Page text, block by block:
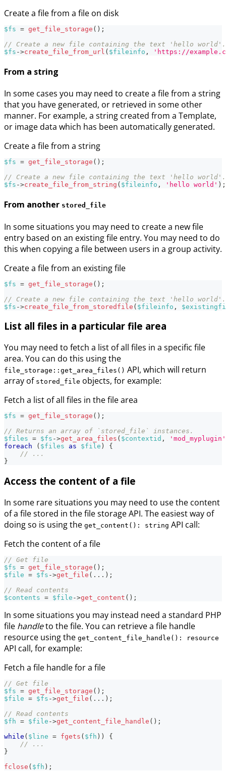
Create a file from a file on disk
$fs = get_file_storage ( ) ;
// Create a new file containing the text 'hello world'.
$fs ->create_file_from_url ( $fileinfo , 'https://
From a string
In some cases you may need to create a file from a string
that you have generated, or retrieved in some other
manner. For example, a string created from a Template,
or image data which has been automatically generated.
Create a file from a string
$fs = get_file_storage ( ) ;
// Create a new file containing the text 'hello world'.
$fs ->create_file_from_string ( $fileinfo , 'hello world' ) ;
From another stored_file
In some situations you may need to create a new file
entry based on an existing file entry. You may need to do
this when copying a file between users in a group activity.
Create a file from an existing file
$fs = get_file_storage ( ) ;
// Create a new file containing the text 'hello world'.
$fs ->create_file_from_storedfile ( $fileinfo ,
List all files in a particular file area
You may need to fetch a list of all files in a specific file
area. You can do this using the
file_storage::get_area_files() API, which will return
array of stored_file objects, for example:
Fetch a list of all files in the file area
$fs = get_file_storage ( ) ;
// Returns an array of `stored_file` instances.
$files = $fs ->get_area_files ( $contextid ,
'mod_myplugin'
foreach
( $files as $file )
{
// ...
}
Access the content of a file
In some rare situations you may need to use the content
of a file stored in the file storage API. The easiest way of
doing so is using the get_content(): string API call:
Fetch the content of a file
// Get file
$fs = get_file_storage ( ) ;
$file = $fs ->get_file ( ... ) ;
// Read contents
$contents = $file ->get_content ( ) ;
In some situations you may instead need a standard PHP
file handleto the file. You can retrieve a file handle
resource using the get_content_file_handle(): resource
API call, for example:
Fetch a file handle for a file
// Get file
$fs = get_file_storage ( ) ;
$file = $fs ->get_file ( ... ) ;
// Read contents
$fh = $file ->get_content_file_handle ( ) ;
while ( $line = fgets ( $fh ) )
{
// ...
}
fclose ( $fh ) ;